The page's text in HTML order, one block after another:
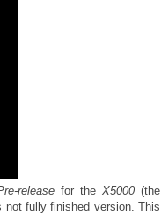
releasefor the X5000(the
fully finished version. This